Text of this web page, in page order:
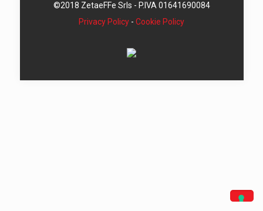
©2018 ZetaeFFe Srls - P.IVA 01641690084
Privacy Policy - Cookie Policy